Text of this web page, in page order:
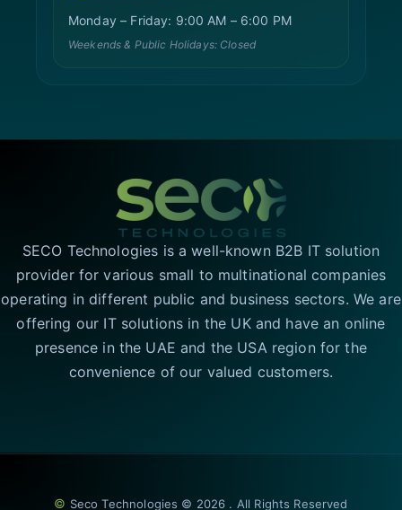
Monday – Friday: 9:00 AM – 6:00 PM
Weekends & Public Holidays: Closed
SECO Technologies is a well-known B2B IT solution
provider for various small to multinational companies
operating in different public and business sectors. We are
offering our IT solutions in the UK and have an online
presence in the UAE and the USA region for the
convenience of our valued customers.
© Seco Technologies © 2026 . All Rights Reserved